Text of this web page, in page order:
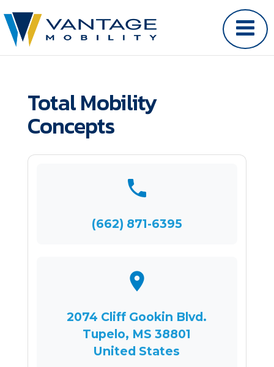
Total Mobility
Concepts
(662) 871-6395
2074 Cliff Gookin Blvd.
Tupelo, MS 38801
United States